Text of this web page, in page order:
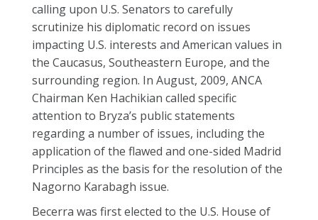
calling upon U.S. Senators to carefully
scrutinize his diplomatic record on issues
impacting U.S. interests and American values in
the Caucasus, Southeastern Europe, and the
surrounding region. In August, 2009, ANCA
Chairman Ken Hachikian called specific
attention to Bryza’s public statements
regarding a number of issues, including the
application of the flawed and one-sided Madrid
Principles as the basis for the resolution of the
Nagorno Karabagh issue.
Becerra was first elected to the U.S. House of